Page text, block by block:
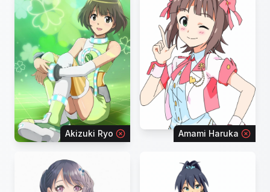
Akizuki Ryo Amami Haruka